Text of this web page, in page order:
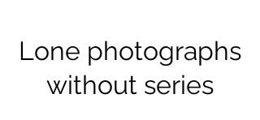
Lone photographs
without series